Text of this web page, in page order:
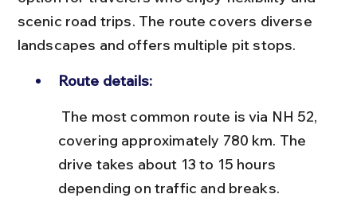
scenic road trips. The route covers diverse
landscapes and offers multiple pit stops.
Route details:
covering approximately 780 km. The
drive takes about 13 to 15 hours
depending on traffic and breaks.